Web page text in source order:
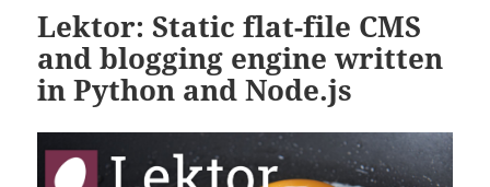
Lektor: Static flat-file CMS
and blogging engine written
in Python and Node.js